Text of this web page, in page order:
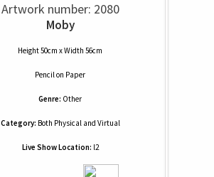
Artwork number: 2080
Moby
Height 50cm x Width 56cm
Pencilon Paper
Genre: Other
Category: Both Physical and Virtual
Live Show Location: l2